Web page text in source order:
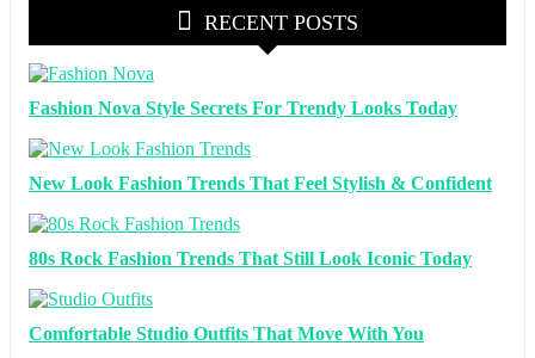
RECENT POSTS
Fashion Nova Style Secrets For Trendy Looks Today
New Look Fashion Trends That Feel Stylish & Confident
80s Rock Fashion Trends That Still Look Iconic Today
Comfortable Studio Outfits That Move With You